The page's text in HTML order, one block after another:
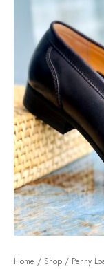
Home / Shop / Penny
MEN’S